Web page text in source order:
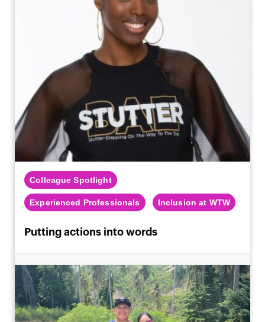
Colleague Spotlight
Experienced Professionals Inclusion at WTW
Putting actions into words